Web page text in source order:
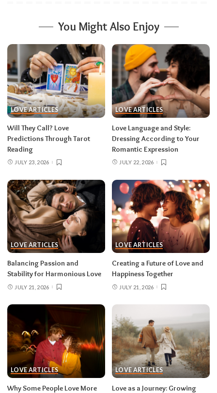
You Might Also Enjoy
LOVE ARTICLES
Will They Call? Love
Predictions Through Tarot
Reading
JULY 23, 2026
LOVE ARTICLES
Love Language and Style:
Dressing According to Your
Romantic Expression
JULY 22, 2026
LOVE ARTICLES
Balancing Passion and
Stability for Harmonious Love
JULY 21, 2026
LOVE ARTICLES
Creating a Future of Love and
Happiness Together
JULY 21, 2026
LOVE ARTICLES
Why Some People Love More
LOVE ARTICLES
Love as a Journey: Growing